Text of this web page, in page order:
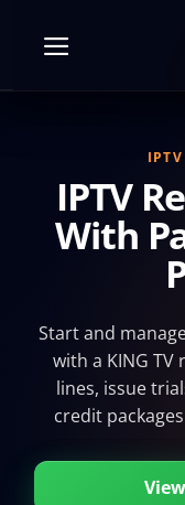
IPTV
With
Start and
with a KING
lines, issue
credit